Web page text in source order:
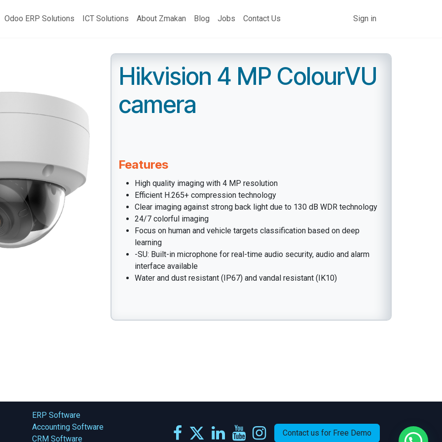
Odoo ERP Solutions
ICT Solutions About Zmakan Blog Jobs Contact Us Sign in
Hikvision 4 MP ColourVU
camera
Features
High quality imaging with 4 MP resolution
Efficient H.265+ compression technology
Clear imaging against strong back light due to 130 dB WDR technology
24/7 colorful imaging
Focus on human and vehicle targets classification based on deep
learning
-SU: Built-in microphone for real-time audio security, audio and alarm
interface available
Water and dust resistant (IP67) and vandal resistant (IK10)
ERP Software
Accounting Software
CRM Software
Contact us for Free Demo